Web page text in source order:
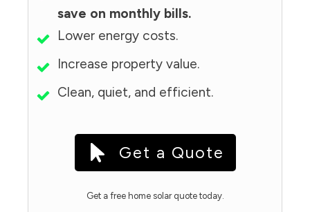
save on monthly bills.
Lower energy costs.
Increase property value.
Clean, quiet, and efficient.
Get a Quote
Get a free home solar quote today.